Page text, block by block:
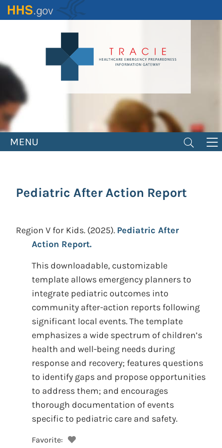
Skip
to
MENU
Pediatric After Action Report
Region V for Kids. (2025). Pediatric After
Action Report.
This downloadable, customizable
template allows emergency planners to
integrate pediatric outcomes into
community after-action reports following
significant local events. The template
emphasizes a wide spectrum of children’s
health and well-being needs during
response and recovery; features questions
to identify gaps and propose opportunities
to address them; and encourages
thorough documentation of events
specific to pediatric care and safety.
Favorite: